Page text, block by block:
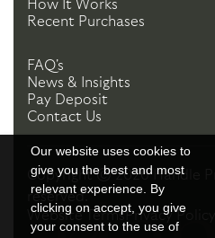
Our website uses cookies to
give you the best and most
relevant experience. By
clicking on accept, you give
your consent to the use of
How It Works
Recent Purchases
FAQ's
News & Insights
Pay Deposit
Contact Us
Copyright ©2026 Handle
reserved.
Website TermsPrivacy Policy